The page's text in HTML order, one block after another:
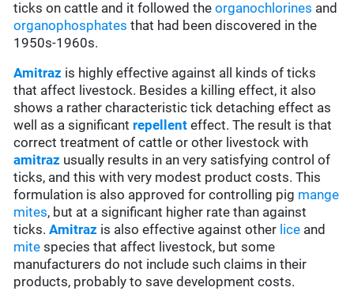
ticks on cattle and it followed theorganochlorines and
organophosphates that had been discovered in the
1950s-1960s.
Amitraz is highly effective against all kinds of ticks
that affect livestock. Besides a killing effect, it also
shows a rather characteristic tick detaching effect as
well as a significant repellent effect. The result is that
correct treatment of cattle or other livestock with
amitraz usually results in an very satisfying control of
ticks, and this with very modest product costs. This
formulation is also approved for controlling pig mange
mites, but at a significant higher rate than against
ticks.Amitraz is also effective against other lice and
mite species that affect livestock, but some
manufacturers do not include such claims in their
products, probably to save development costs.